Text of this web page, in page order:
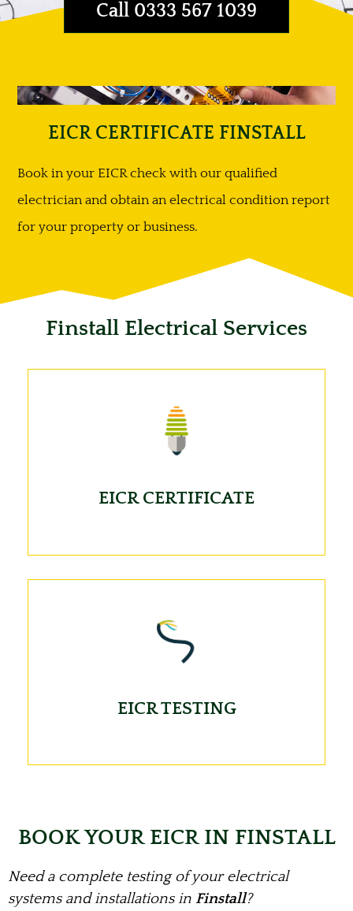
Call 0333 567 1039
EICR CERTIFICATE FINSTALL
Book in your EICR check with our qualified
electrician and obtain an electrical condition report
for your property or business.
Finstall Electrical Services
EICR CERTIFICATE
EICR TESTING
BOOK YOUR EICR IN FINSTALL
Need a complete testing of your electrical
systems and installations in Finstall?